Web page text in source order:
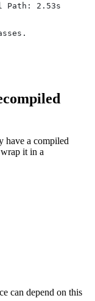
Path: 2.53s
have a compiled
it in a
can depend on this